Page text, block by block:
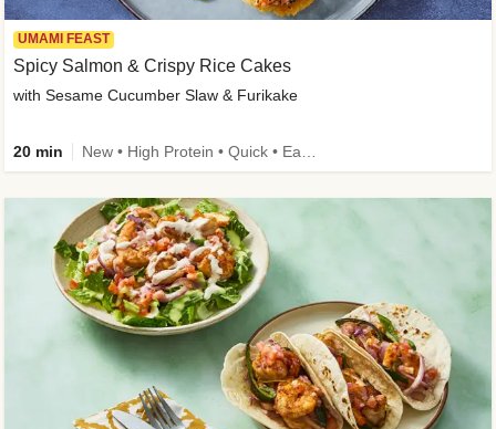
UMAMI FEAST
Spicy Salmon & Crispy Rice Cakes
with Sesame Cucumber Slaw & Furikake
20 min